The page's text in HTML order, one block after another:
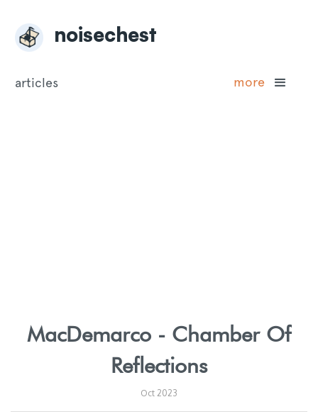
noisechest
articles more
MacDemarco - Chamber Of
Reflections
Oct 2023